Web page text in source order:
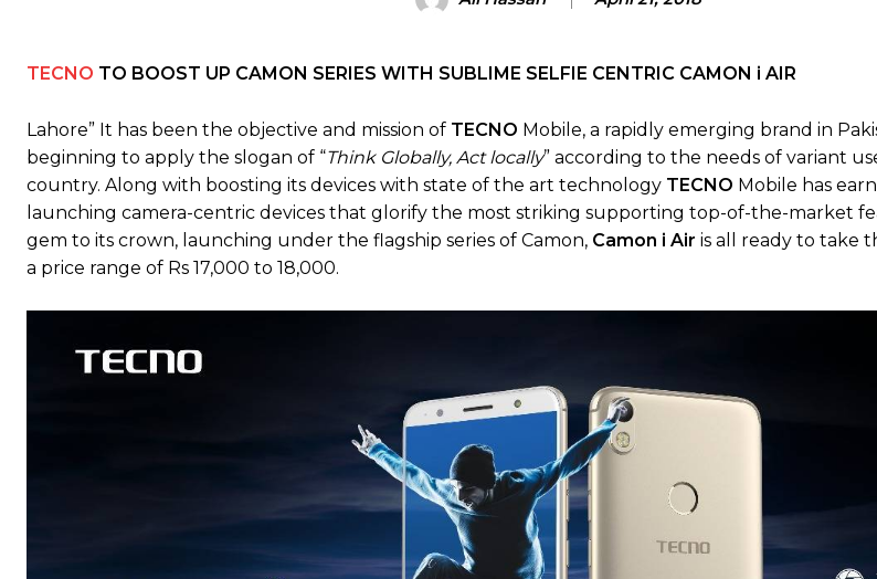
TECNO TO BOOST UP CAMON SERIES WITH SUBLIME SELFIE CENTRIC CAMON i AIR
Lahore” It has been the objective and mission of TECNO Mobile, a rapidly emerging brand in
beginning to apply the slogan of “Think Globally, Act locally” according to the needs of variant
country. Along with boosting its devices with state of the art technology TECNO Mobile has
launching camera-centric devices that glorify the most striking supporting top-of-the-market
gem to its crown, launching under the flagship series of Camon, Camon i Air is all ready to take
a price range of Rs 17,000 to 18,000.